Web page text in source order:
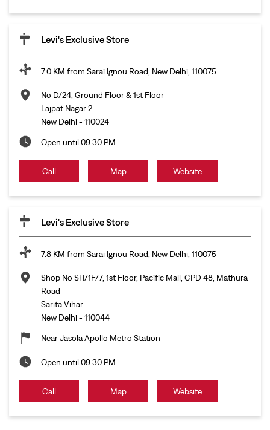
Levi's Exclusive Store
7.0 KM from Sarai Ignou Road, New Delhi, 110075
No D/24, Ground Floor & 1st Floor
Lajpat Nagar 2
New Delhi- 110024
Open until 09:30 PM
Call Map Website
Levi's Exclusive Store
7.8 KM from Sarai Ignou Road, New Delhi, 110075
Shop No SH/1F/7, 1st Floor, Pacific Mall, CPD 48, Mathura
Road
Sarita Vihar
New Delhi- 110044
Near Jasola Apollo Metro Station
Open until 09:30 PM
Call Map Website